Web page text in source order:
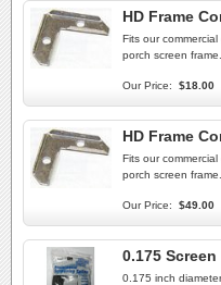
HD Frame
Fits our
porch screen
Our Price: $18.00
HD Frame
Fits our
porch screen
Our Price: $49.00
0.175
0.175 inch